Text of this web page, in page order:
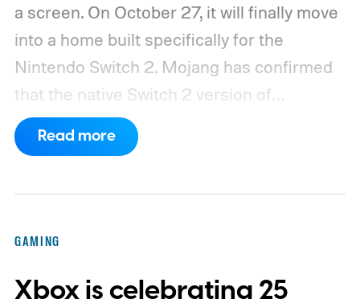
a screen. On October 27, it will finally move
into a home built specifically for the
Nintendo Switch 2. Mojang has confirmed
that the native Switch 2 version of
Minecraft will launch with Vibrant Visuals
enabled by default, using the newer
pricing and other details will arrive later.
Read more
GAMING
Xbox is celebrating 25